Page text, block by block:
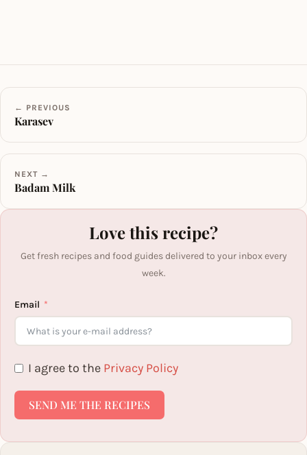
← PREVIOUS
Karasev
NEXT →
Badam Milk
Love this recipe?
Get fresh recipes and food guides delivered to your inbox every
week.
Email
I agree to the Privacy Policy
SEND ME THE RECIPES